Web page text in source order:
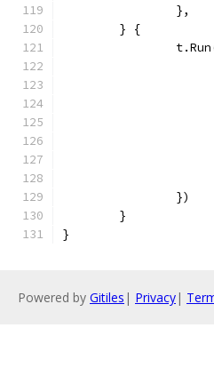
		},
	} {
		})
	}
}
Powered by Gitiles | Privacy|